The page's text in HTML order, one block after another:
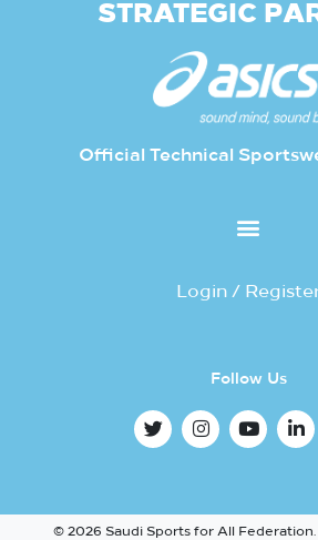
STRATEGIC
Official Technical
Login /
Follow Us
© 2026 Saudi Sports for All